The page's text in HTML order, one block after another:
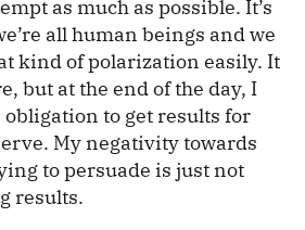
as much as possible. It’s
all human beings and we
kind of polarization easily. It
but at the end of the day, I
to get results for
My negativity towards
to persuade is just not
results.